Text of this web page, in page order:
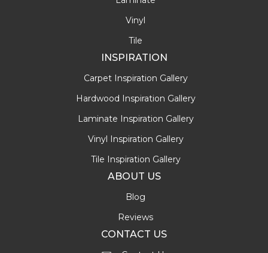
Vinyl
Tile
INSPIRATION
Carpet Inspiration Gallery
Hardwood Inspiration Gallery
Laminate Inspiration Gallery
Vinyl Inspiration Gallery
Tile Inspiration Gallery
ABOUT US
Blog
Reviews
CONTACT US